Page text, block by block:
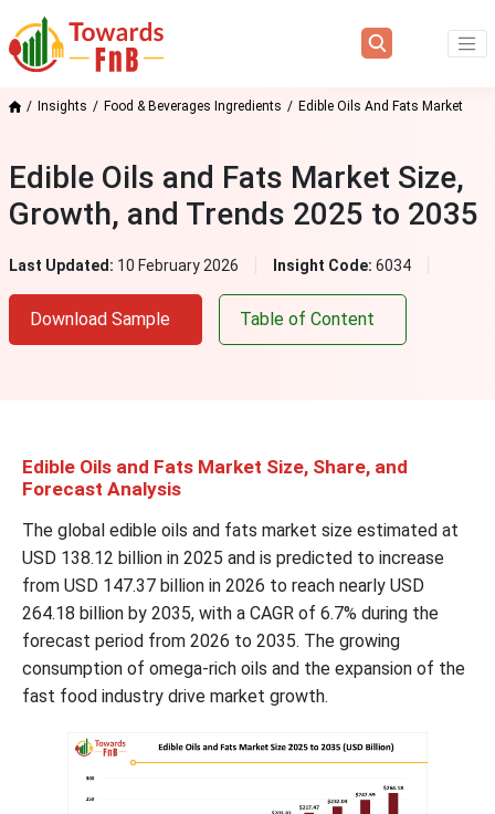
Insights Food & Beverages Ingredients Edible Oils And Fats Market
Edible Oils and Fats Market Size,
Growth, and Trends 2025 to 2035
Last Updated: 10 February 2026 Insight Code: 6034
Download Sample Table of Content
Edible Oils and Fats Market Size, Share, and
Forecast Analysis
The global edible oils and fats market size estimated at
USD 138.12 billion in 2025 and is predicted to increase
from USD 147.37 billion in 2026 to reach nearly USD
264.18 billion by 2035, with a CAGR of 6.7% during the
forecast period from 2026 to 2035. The growing
consumption of omega-rich oils and the expansion of the
fast food industry drive market growth.